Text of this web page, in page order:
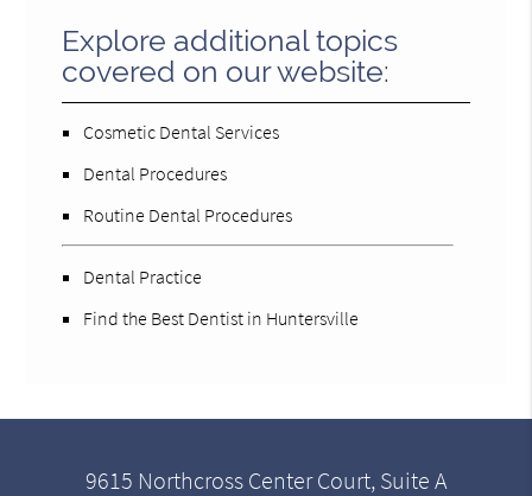
Explore additional topics
covered on our website:
Cosmetic Dental Services
Dental Procedures
Routine Dental Procedures
Dental Practice
Find the Best Dentist in Huntersville
9615 Northcross Center Court, Suite A